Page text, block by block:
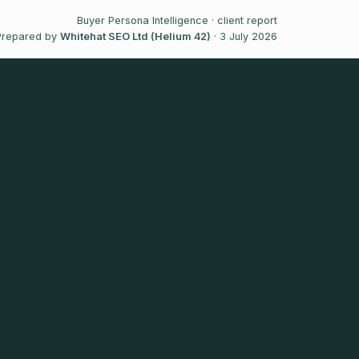
Buyer Persona Intelligence · client report
by Whitehat SEO Ltd (Helium 42) · 3 July 2026